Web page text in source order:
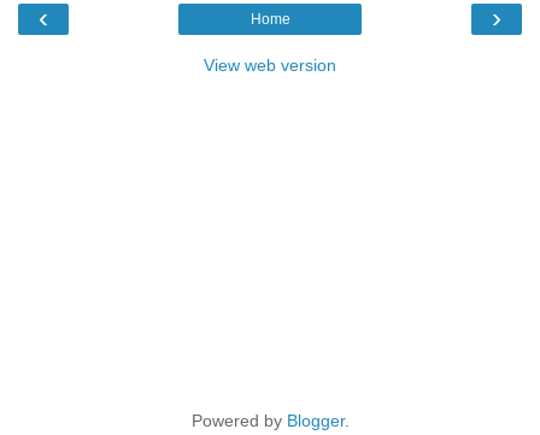
‹ ›
Home
View web version
Powered by Blogger.